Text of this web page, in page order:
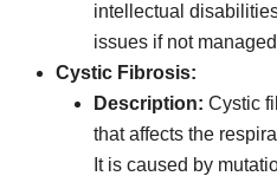
intellectual
issues if not
Cystic Fibrosis:
Description: Cystic
that affects the
It is caused by